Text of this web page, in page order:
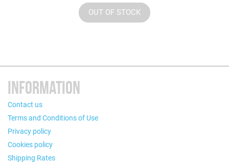
OUT OF STOCK
INFORMATION
Contact us
Terms and Conditions of Use
Privacy policy
Cookies policy
Shipping Rates